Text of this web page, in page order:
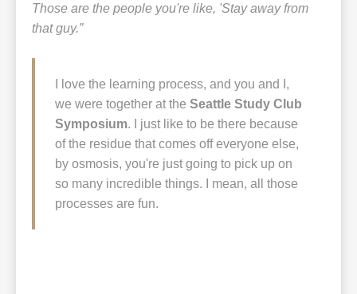
Those are the people you're like, 'Stay away from
that guy.”
I love the learning process, and you and I,
we were together at the Seattle Study Club
Symposium. I just like to be there because
of the residue that comes off everyone else,
by osmosis, you're just going to pick up on
so many incredible things. I mean, all those
processes are fun.